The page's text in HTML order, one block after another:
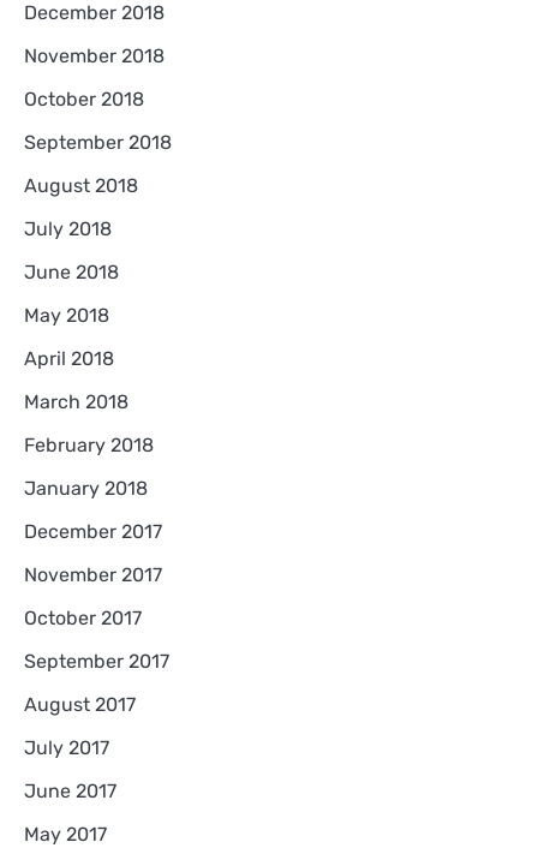
December 2018
November 2018
October 2018
September 2018
August 2018
July 2018
June 2018
May 2018
April 2018
March 2018
February 2018
January 2018
December 2017
November 2017
October 2017
September 2017
August 2017
July 2017
June 2017
May 2017